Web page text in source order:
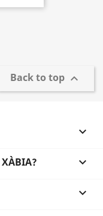
Back to top 

XÀBIA? 
